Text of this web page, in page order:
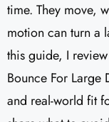
time. They move,
motion can turn a
this guide, I
Bounce For
and real-world fit